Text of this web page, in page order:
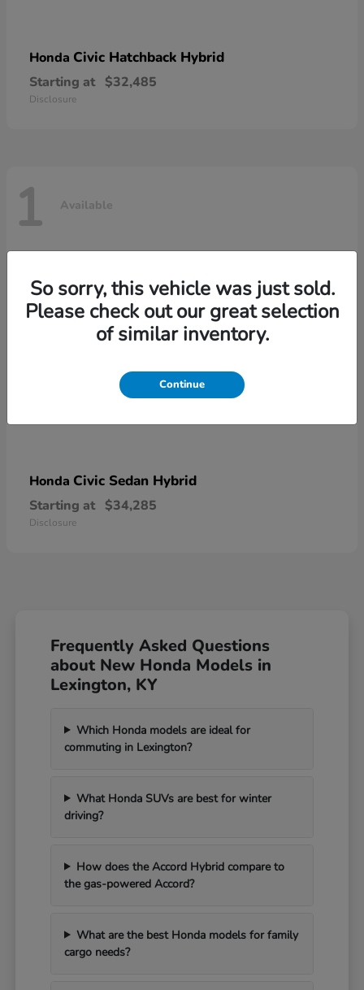
Honda Civic Hatchback Hybrid
Starting at $32,485
Disclosure
1 Available
Honda Civic Sedan Hybrid
Starting at $34,285
Disclosure
Frequently Asked Questions
about New Honda Models in
Lexington, KY
Which Honda models are ideal for
commuting in Lexington?
What Honda SUVs are best for winter
driving?
How does the Accord Hybrid compare to
the gas-powered Accord?
What are the best Honda models for family
cargo needs?
So sorry, this vehicle was just sold.
Please check out our great selection
of similar inventory.
Continue